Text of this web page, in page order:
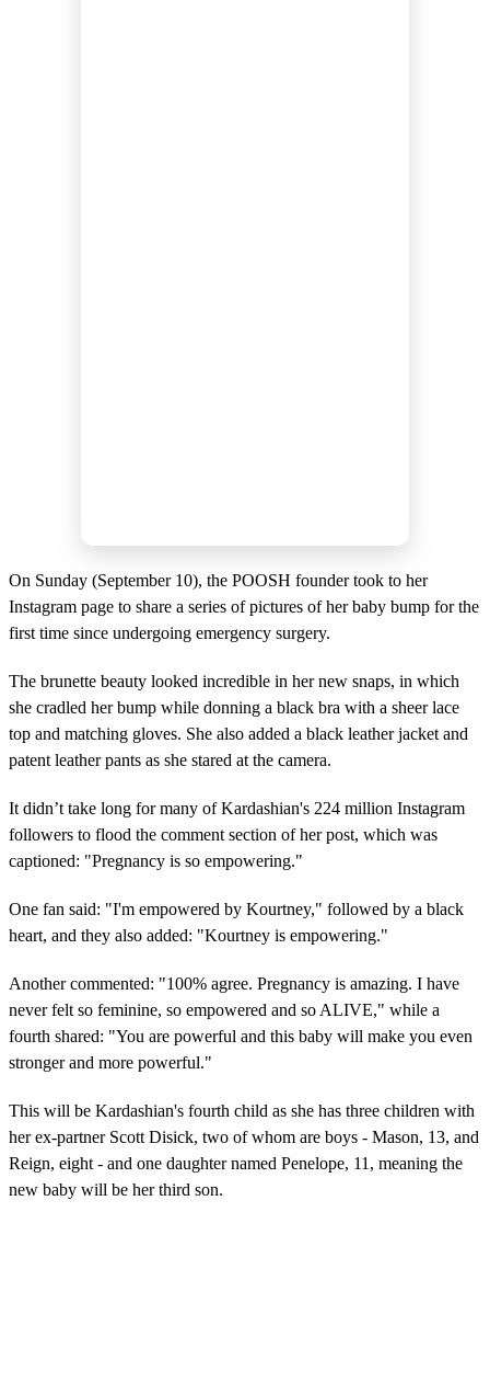
On Sunday (September 10), the POOSH founder took to her
Instagram page to share a series of pictures of her baby bump for the
first time since undergoing emergency surgery.
The brunette beauty looked incredible in her new snaps, in which
she cradled her bump while donning a black bra with a sheer lace
top and matching gloves. She also added a black leather jacket and
patent leather pants as she stared at the camera.
It didn’t take long for many of Kardashian's 224 million Instagram
followers to flood the comment section of her post, which was
captioned: "Pregnancy is so empowering."
One fan said: "I'm empowered by Kourtney," followed by a black
heart, and they also added: "Kourtney is empowering."
Another commented: "100% agree. Pregnancy is amazing. I have
never felt so feminine, so empowered and so ALIVE," while a
fourth shared: "You are powerful and this baby will make you even
stronger and more powerful."
This will be Kardashian's fourth child as she has three children with
her ex-partner Scott Disick, two of whom are boys - Mason, 13, and
Reign, eight - and one daughter named Penelope, 11, meaning the
new baby will be her third son.